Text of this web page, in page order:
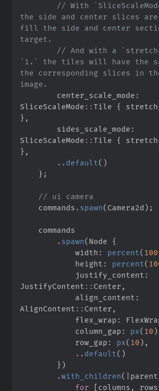
// With
the side and center slices
fill the side and center
// And with a
`1.` the tiles will have the
the corresponding slices in
        center_scale_mode
:
SliceScaleMode ::Tile {
} ,
        sides_scale_mode
:
SliceScaleMode ::Tile {
} ,
.. default ( )
} ;
//
    commands
. spawn( Camera2d) ;
. spawn( Node {
            width
: percent ( 100
            height
: percent (
            justify_content
:
JustifyContent :: Center ,
            align_content
:
AlignContent :: Center ,
            flex_wrap
:
            column_gap
: px( 10)
            row_gap
: px( 10) ,
.. default ( )
} )
.with_children( parent
for
[columns , rows